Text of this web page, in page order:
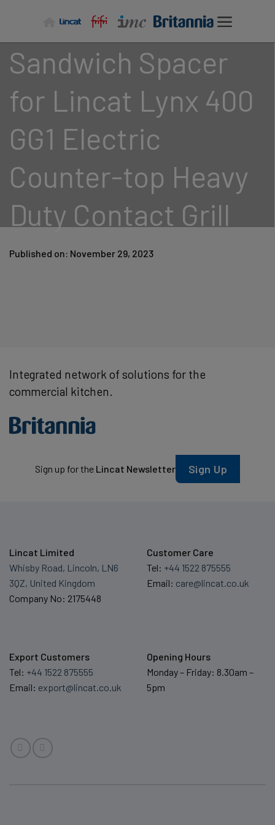
Sandwich Spacer
for Lincat Lynx 400
GG1 Electric
Counter-top Heavy
Duty Contact Grill
Published on: November 29, 2023
Integrated network of solutions for the
commercial kitchen.
Sign up for the Lincat Newsletter Sign Up
Lincat Limited
Whisby Road, Lincoln, LN6
3QZ, United Kingdom
Company No: 2175448
Customer Care
Tel: +44 1522 875555
Email: care@lincat.co.uk
Export Customers
Tel: +44 1522 875555
Email: export@lincat.co.uk
Opening Hours
Monday – Friday: 8.30am –
5pm